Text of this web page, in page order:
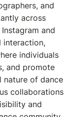
and
across
and
interaction,
individuals
and promote
nature of dance
collaborations
and